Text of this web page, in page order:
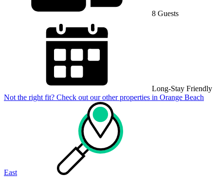
8 Guests
Long-Stay Friendly
Not the right fit? Check out our other properties in Orange Beach
East